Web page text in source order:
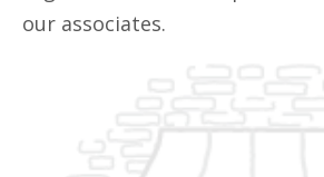
our associates.